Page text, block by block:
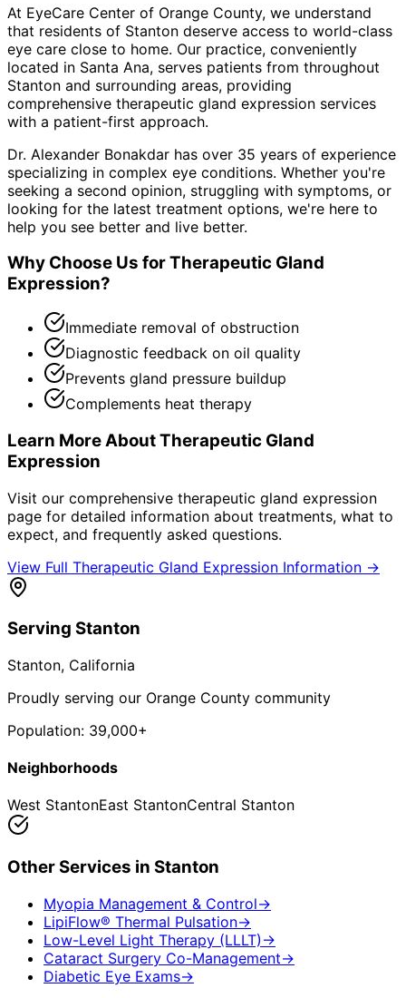
At EyeCare Center of Orange County, we understand
that residents of Stanton deserve access to world-class
eye care close to home. Our practice, conveniently
located in Santa Ana, serves patients from throughout
Stanton and surrounding areas, providing
comprehensive therapeutic gland expression services
with a patient-first approach.
Dr. Alexander Bonakdar has over 35 years of experience
specializing in complex eye conditions. Whether you're
seeking a second opinion, struggling with symptoms, or
looking for the latest treatment options, we're here to
help you see better and live better.
Why Choose Us forTherapeutic Gland
Expression?
Immediate removal of obstruction
Diagnostic feedback on oil quality
Prevents gland pressure buildup
Complements heat therapy
Learn More AboutTherapeutic Gland
Expression
Visit our comprehensive therapeutic gland expression
page for detailed information about treatments, what to
expect, and frequently asked questions.
View Full Therapeutic Gland Expression Information →
Serving Stanton
Stanton, California
Proudly serving our Orange County community
Population: 39,000+
Neighborhoods
West StantonEast StantonCentral Stanton
Other Services in Stanton
Myopia Management & Control→
LipiFlow® Thermal Pulsation→
Low-Level Light Therapy (LLLT) →
Cataract Surgery Co-Management→
Diabetic Eye Exams→